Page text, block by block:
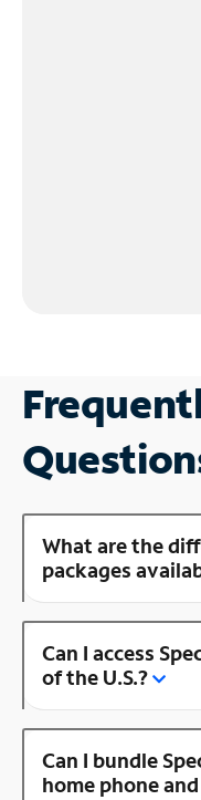
What are the
packages
Can I access
of the U.S.?
Can I bundle
home phone